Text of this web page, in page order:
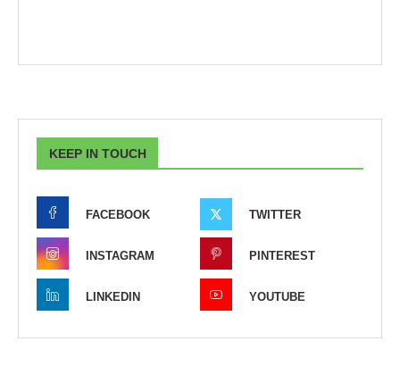
KEEP IN TOUCH
FACEBOOK TWITTER
INSTAGRAM PINTEREST
LINKEDIN YOUTUBE